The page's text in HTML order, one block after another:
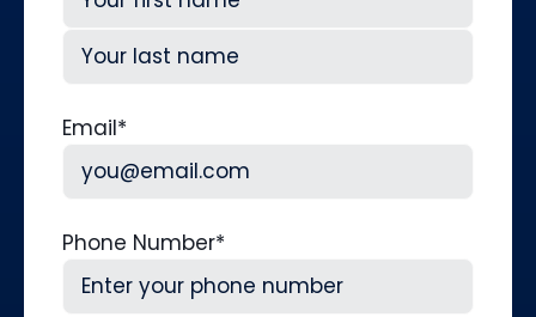
First
Email*
Phone Number*